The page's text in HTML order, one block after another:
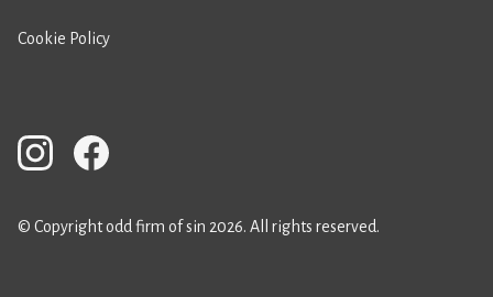
Cookie Policy
© Copyright odd firm of sin 2026. All rights reserved.